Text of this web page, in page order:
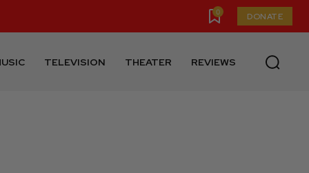
0 DONATE
TELEVISION THEATER REVIEWS